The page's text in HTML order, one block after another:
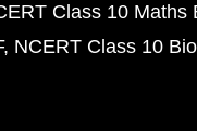
Class 10 Maths
NCERT Class 10